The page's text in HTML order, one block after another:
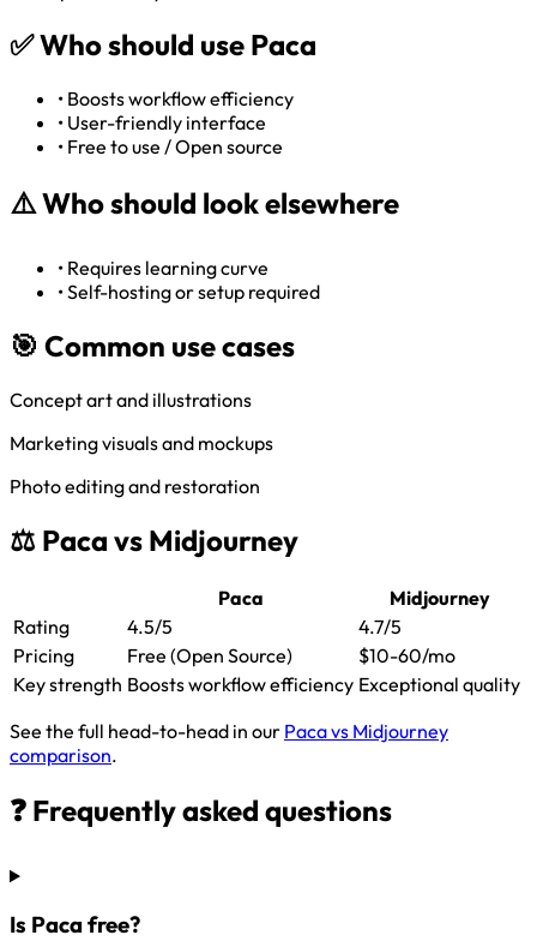
✅Who should use Paca
• Boosts workflow efficiency
• User-friendly interface
• Free to use / Open source
⚠️Who should look elsewhere
• Requires learning curve
•Self-hosting or setup required
🎯 Common use cases
Concept art and illustrations
Marketing visuals and mockups
Photo editing and restoration
⚖️ Paca vs Midjourney
Paca
Midjourney
Rating
4.5/5
4.7/5
Pricing
Free (Open Source)
$10-60/mo
Key strength Boosts workflow efficiency Exceptional quality
See the full head-to-head in our Paca vs Midjourney
comparison.
❓ Frequently asked questions
Is Paca free?